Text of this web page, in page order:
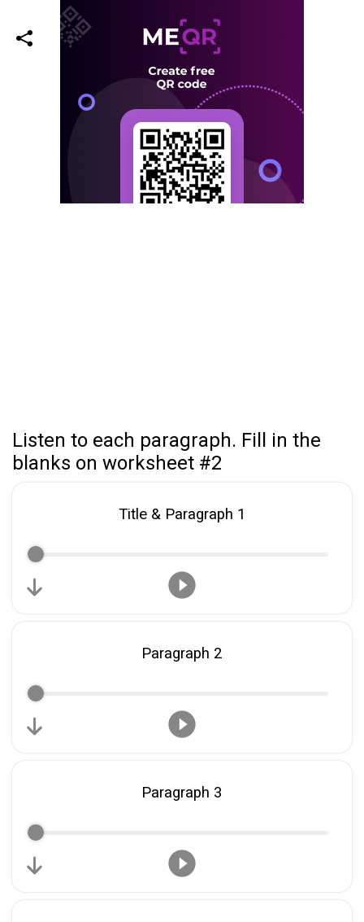
Listen to each paragraph. Fill in the
blanks on worksheet #2
Title & Paragraph 1
Paragraph 2
Paragraph 3
Share your page
Share on Linkedin
Share on Email
Subscribe page